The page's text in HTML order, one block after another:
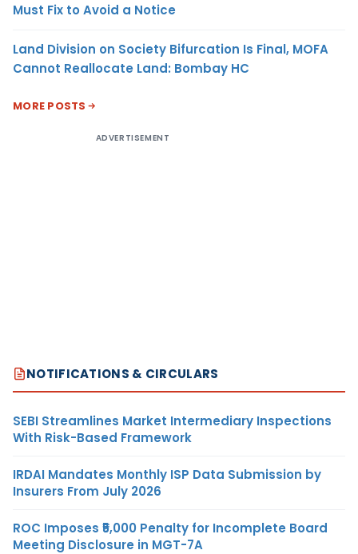
Must Fix to Avoid a Notice
Land Division on Society Bifurcation Is Final, MOFA
Cannot Reallocate Land: Bombay HC
MORE POSTS
ADVERTISEMENT
NOTIFICATIONS & CIRCULARS
SEBI Streamlines Market Intermediary Inspections
With Risk-Based Framework
IRDAI Mandates Monthly ISP Data Submission by
Insurers From July 2026
ROC Imposes ₹5,000 Penalty for Incomplete Board
Meeting Disclosure in MGT-7A